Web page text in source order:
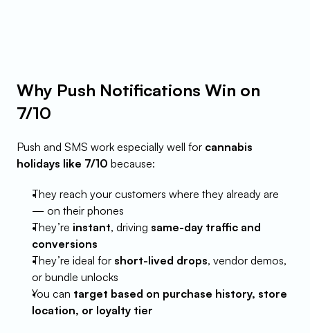
Why Push Notifications Win on
7/10
Push and SMS work especially well for cannabis
holidays like 7/10 because:
They reach your customers where they already are
— on their phones
They’re instant, driving same-day traffic and
conversions
They’re ideal for short-lived drops, vendor demos,
or bundle unlocks
You can target based on purchase history, store
location, or loyalty tier